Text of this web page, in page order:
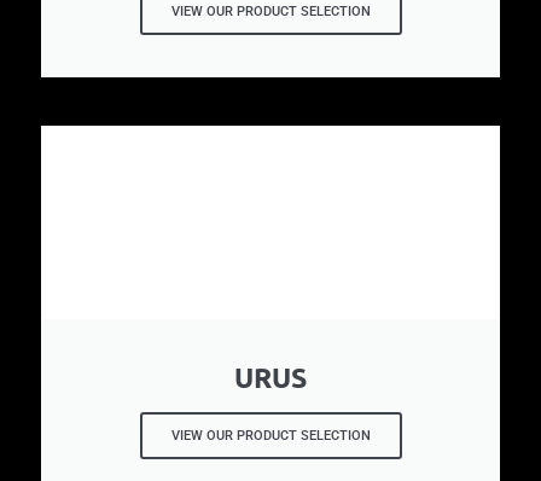
VIEW OUR PRODUCT SELECTION
URUS
VIEW OUR PRODUCT SELECTION